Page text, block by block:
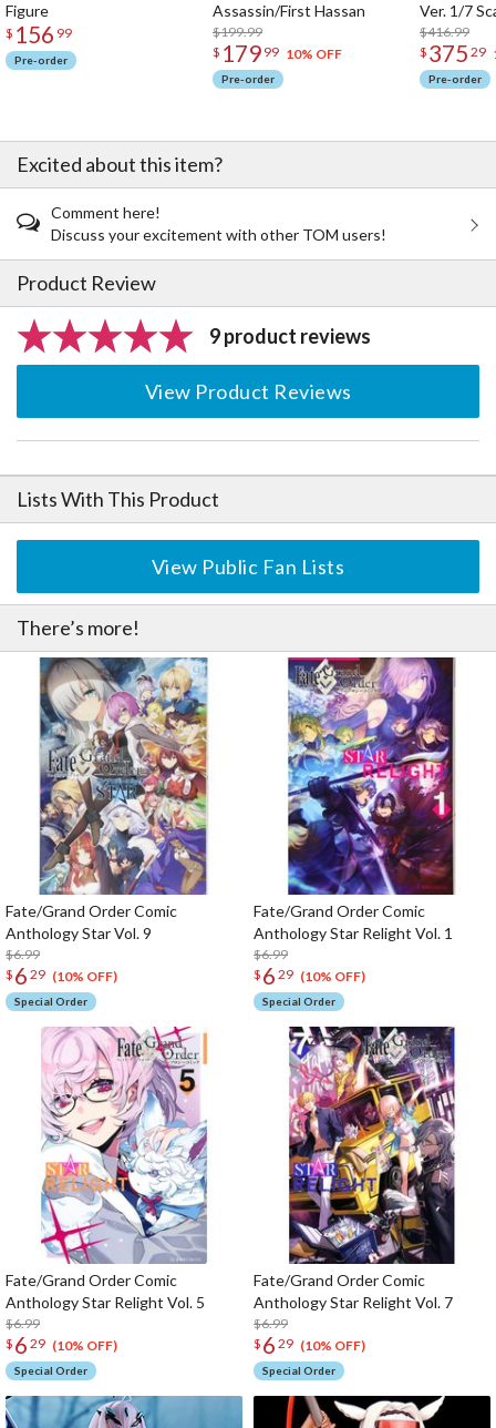
Figure
$ 156 99
Pre-order
Assassin/First Hassan
$199.99
$ 179 99 10% OFF
Pre-order
Ver. 1/7
$416.99
$ 375 29
Pre-order
Excited about this item?
Comment here!
Discuss your excitement with other TOM users!
Product Review
9 product reviews
View Product Reviews
Lists With This Product
View Public Fan Lists
There’s more!
Fate/Grand Order Comic
Anthology Star Vol. 9
$6.99
$ 6 29 (10% OFF)
Special Order
Fate/Grand Order Comic
Anthology Star Relight Vol. 1
$6.99
$ 6 29 (10% OFF)
Special Order
Fate/Grand Order Comic
Anthology Star Relight Vol. 5
$6.99
$ 6 29 (10% OFF)
Special Order
Fate/Grand Order Comic
Anthology Star Relight Vol. 7
$6.99
$ 6 29 (10% OFF)
Special Order